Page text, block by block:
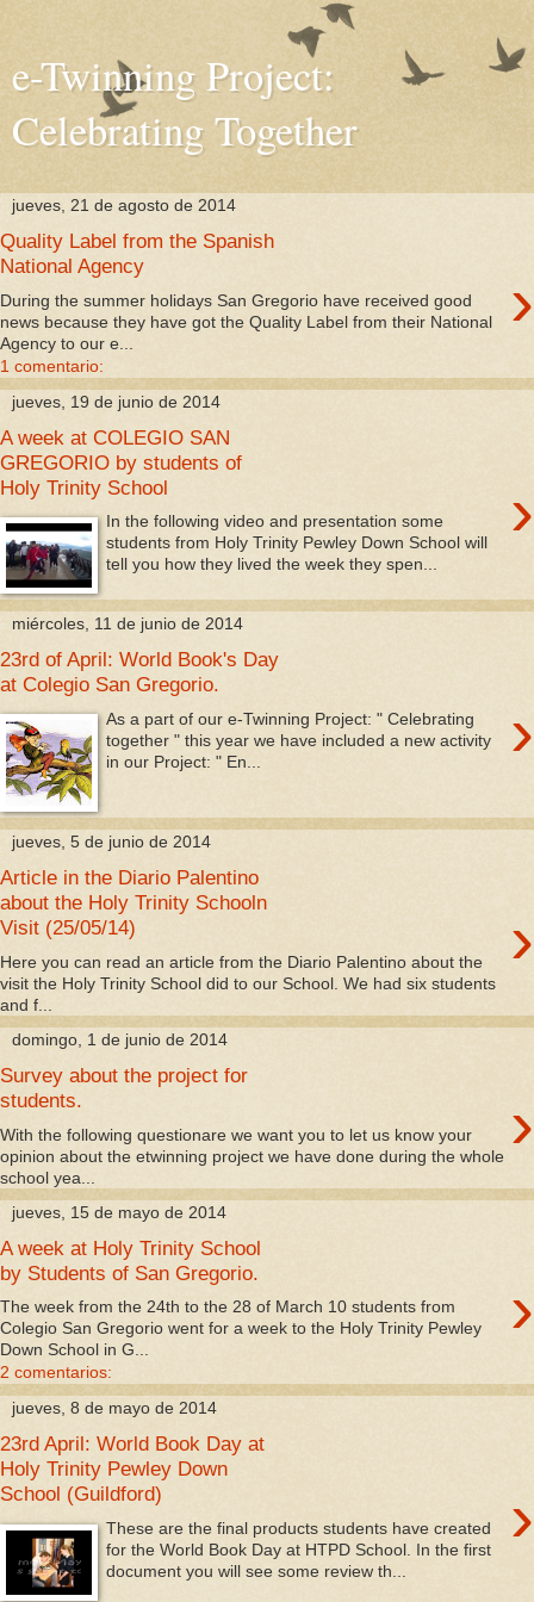
e-Twinning Project:
Celebrating Together
jueves, 21 de agosto de 2014
Quality Label from the Spanish
National Agency
›
During the summer holidays San Gregorio have received good
news because they have got the Quality Label from their National
Agency to our e...
1 comentario:
jueves, 19 de junio de 2014
A week at COLEGIO SAN
GREGORIO by students of
Holy Trinity School
›
In the following video and presentation some
students from Holy Trinity Pewley Down School will
tell you how they lived the week they spen...
miércoles, 11 de junio de 2014
23rd of April: World Book's Day
at Colegio San Gregorio.
›
As a part of our e-Twinning Project: " Celebrating
together " this year we have included a new activity
in our Project: " En...
jueves, 5 de junio de 2014
Article in the Diario Palentino
about the Holy Trinity Schooln
Visit (25/05/14)
›
Here you can read an article from the Diario Palentino about the
visit the Holy Trinity School did to our School. We had six students
and f...
domingo, 1 de junio de 2014
Survey about the project for
students.
›
With the following questionare we want you to let us know your
opinion about the etwinning project we have done during the whole
school yea...
jueves, 15 de mayo de 2014
A week at Holy Trinity School
by Students of San Gregorio.
›
The week from the 24th to the 28 of March 10 students from
Colegio San Gregorio went for a week to the Holy Trinity Pewley
Down School in G...
2 comentarios:
jueves, 8 de mayo de 2014
23rd April: World Book Day at
Holy Trinity Pewley Down
School (Guildford)
›
These are the final products students have created
for the World Book Day at HTPD School. In the first
document you will see some review th...